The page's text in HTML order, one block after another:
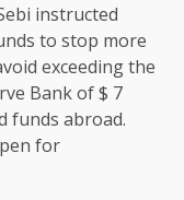
instructed
to stop more
exceeding the
Bank of $ 7
funds abroad.
for